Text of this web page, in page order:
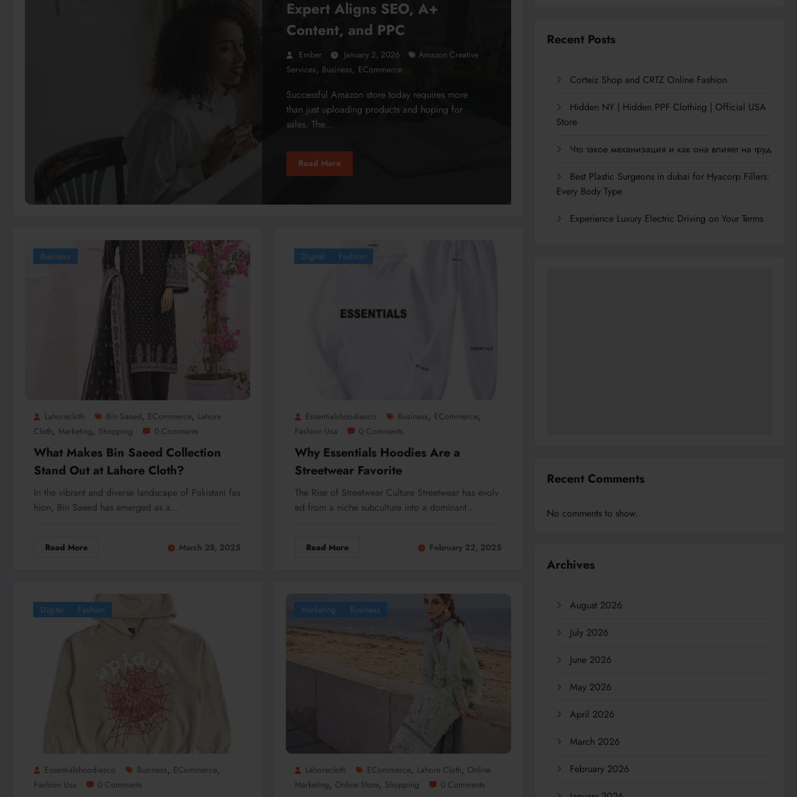
Expert Aligns SEO, A+
Content, and PPC
Ember January 2, 2026
Amazon Creative
Services, Business, ECommerce
Successful Amazon store today requires more
than just uploading products and hoping for
sales. The…
Read More
Business
Lahorecloth Bin Saeed, ECommerce, Lahore
Cloth, Marketing, Shopping 0 Comments
What Makes Bin Saeed Collection
Stand Out at Lahore Cloth?
In the vibrant and diverse landscape of Pakistani fas
hion, Bin Saeed has emerged as a…
Read More March 28, 2025
Digital Fashion
Essentialshoodiesco Business, ECommerce,
Fashion Usa 0 Comments
Why Essentials Hoodies Are a
Streetwear Favorite
The Rise of Streetwear Culture Streetwear has evolv
ed from a niche subculture into a dominant…
Read More February 22, 2025
Digital Fashion
Essentialshoodiesco Business, ECommerce,
Fashion Usa 0 Comments
Marketing Business
Lahorecloth ECommerce, Lahore Cloth, Online
Marketing, Online Store, Shopping 0 Comments
Recent Posts
Corteiz Shop and CRTZ Online Fashion
Hidden NY | Hidden PPF Clothing | Official USA
Store
Что такое механизация и как она влияет на труд
Best Plastic Surgeons in dubai for Hyacorp Fillers:
Every Body Type
Experience Luxury Electric Driving on Your Terms
Recent Comments
No comments to show.
Archives
August 2026
July 2026
June 2026
May 2026
April 2026
March 2026
February 2026